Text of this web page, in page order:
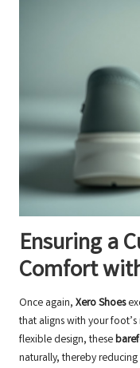
Ensuring a
Comfort
Once again, Xero Shoes
that aligns with your
flexible design, these
naturally, thereby